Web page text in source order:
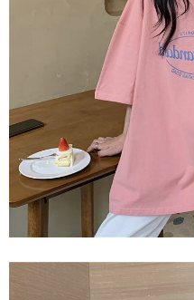
(including your name, phone
purposes of collecting,
installment billing, including
3. For the full terms of service,
https://oppay.tw/userRule
https://
【Important Notes】
When using the "AFTEE Buy Now
Protections Inc., you may need to
necessary scope of this service.
related to the transaction will be
For information regarding the
following URL:https://aftee.tw/
Users who are minors must
parent before using "AFTEE Buy
responsible for any losses
When using "AFTEE Buy Now
determined based on individual
may be requested to undergo
Registering multiple accounts or